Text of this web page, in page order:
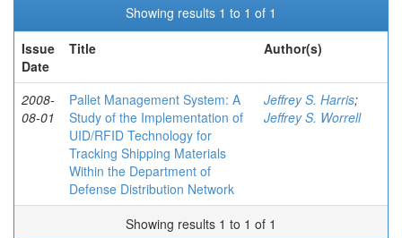
Showing results 1 to 1 of 1
Issue
Date
Title Author(s)
2008-
08-01
Pallet Management System: A
Study of the Implementation of
UID/RFID Technology for
Tracking Shipping Materials
Within the Department of
Defense Distribution Network
Jeffrey S. Harris;
Jeffrey S. Worrell
Showing results 1 to 1 of 1